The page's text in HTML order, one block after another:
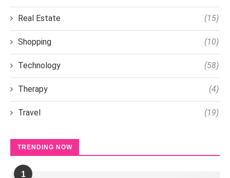
Real Estate (15)
Shopping (10)
Technology (58)
Therapy (4)
Travel (19)
TRENDING NOW
1